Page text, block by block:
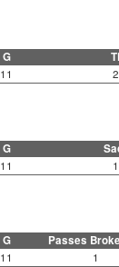
G
11
G
11
G Passes
11 1